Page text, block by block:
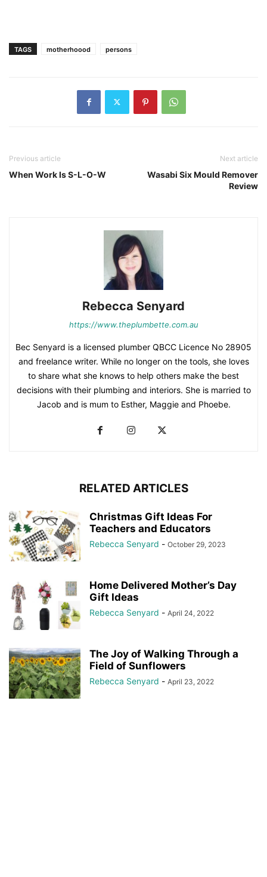
TAGS motherhoood persons
Previous article
When Work Is S-L-O-W
Next article
Wasabi Six Mould Remover
Review
Rebecca Senyard
https://www.theplumbette.com.au
Bec Senyard is a licensed plumber QBCC Licence No 28905
and freelance writer. While no longer on the tools, she loves
to share what she knows to help others make the best
decisions with their plumbing and interiors. She is married to
Jacob and is mum to Esther, Maggie and Phoebe.
RELATED ARTICLES
Christmas Gift Ideas For
Teachers and Educators
Rebecca Senyard - October 29, 2023
Home Delivered Mother’s Day
Gift Ideas
Rebecca Senyard - April 24, 2022
The Joy of Walking Through a
Field of Sunflowers
Rebecca Senyard - April 23, 2022